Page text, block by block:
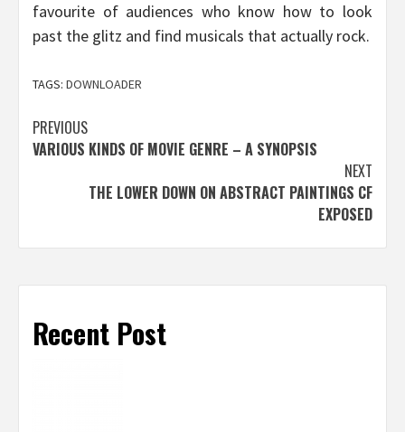
favourite of audiences who know how to look
past the glitz and find musicals that actually rock.
TAGS: DOWNLOADER
Post
navigation
PREVIOUS
VARIOUS KINDS OF MOVIE GENRE – A SYNOPSIS
NEXT
THE LOWER DOWN ON ABSTRACT PAINTINGS CF
EXPOSED
Recent Post